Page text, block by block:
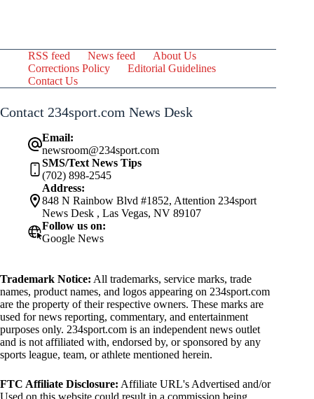
RSS feed News feed
About Us
Corrections Policy
Editorial Guidelines
Contact Us
Contact 234sport.com News Desk
Email:
newsroom@234sport.com
SMS/Text News Tips
(702) 898-2545
Address:
848 N Rainbow Blvd #1852, Attention 234sport
News Desk , Las Vegas, NV 89107
Follow us on:
Google News
Trademark Notice: All trademarks, service marks, trade
names, product names, and logos appearing on 234sport.com
are the property of their respective owners. These marks are
used for news reporting, commentary, and entertainment
purposes only. 234sport.com is an independent news outlet
and is not affiliated with, endorsed by, or sponsored by any
sports league, team, or athlete mentioned herein.
FTC Affiliate Disclosure: Affiliate URL's Advertised and/or
Used on this website could result in a commission being